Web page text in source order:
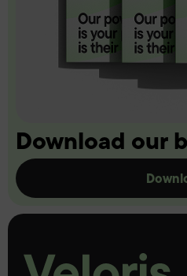
Download our